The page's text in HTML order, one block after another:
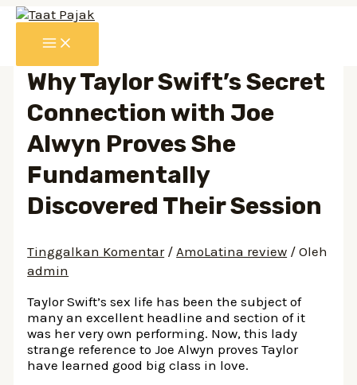
Lewati
kontenMAIN
MENU
Why Taylor Swift’s Secret
Connection with Joe
Alwyn Proves She
Fundamentally
Discovered Their Session
Tinggalkan Komentar / AmoLatina review / Oleh
admin
Taylor Swift’s sex life has been the subject of
many an excellent headline and section of it
was her very own performing. Now, this lady
strange reference to Joe Alwyn proves Taylor
have learned good big class in love.